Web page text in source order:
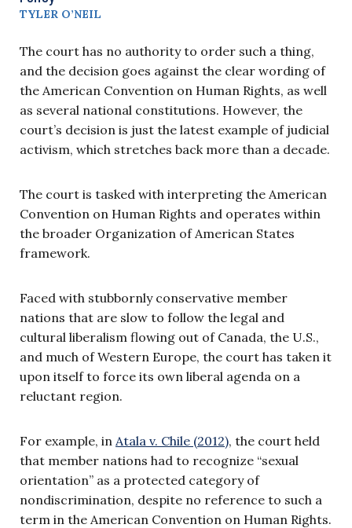
TYLER O’NEIL
The court has no authority to order such a thing,
and the decision goes against the clear wording of
the American Convention on Human Rights, as well
as several national constitutions. However, the
court’s decision is just the latest example of judicial
activism, which stretches back more than a decade.
The court is tasked with interpreting the American
Convention on Human Rights and operates within
the broader Organization of American States
framework.
Faced with stubbornly conservative member
nations that are slow to follow the legal and
cultural liberalism flowing out of Canada, the U.S.,
and much of Western Europe, the court has taken it
upon itself to force its own liberal agenda on a
reluctant region.
For example, in Atala v. Chile (2012), the court held
that member nations had to recognize “sexual
orientation” as a protected category of
nondiscrimination, despite no reference to such a
term in the American Convention on Human Rights.